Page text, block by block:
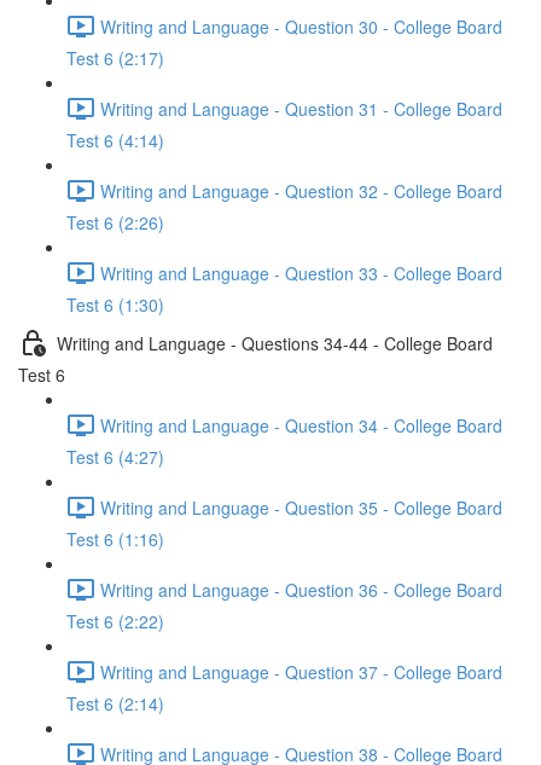
Writing and Language - Question 30 - College Board
Test 6 (2:17)
Writing and Language - Question 31 - College Board
Test 6 (4:14)
Writing and Language - Question 32 - College Board
Test 6 (2:26)
Writing and Language - Question 33 - College Board
Test 6 (1:30)
Writing and Language - Questions 34-44 - College Board
Test 6
Writing and Language - Question 34 - College Board
Test 6 (4:27)
Writing and Language - Question 35 - College Board
Test 6 (1:16)
Writing and Language - Question 36 - College Board
Test 6 (2:22)
Writing and Language - Question 37 - College Board
Test 6 (2:14)
Writing and Language - Question 38 - College Board